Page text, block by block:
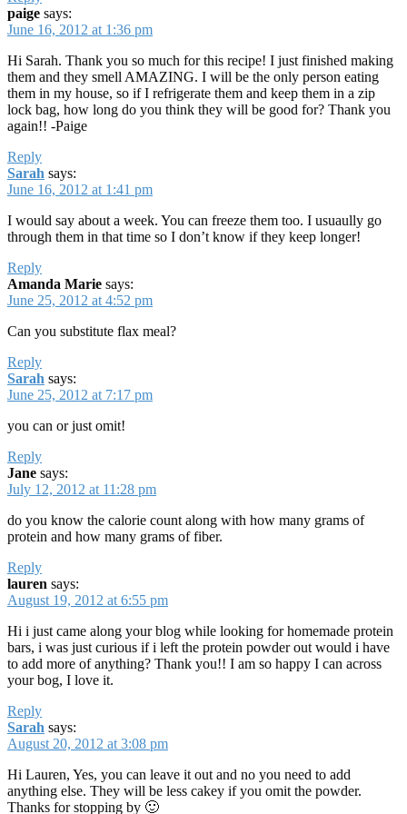
paige says:
June 16, 2012 at 1:36 pm
Hi Sarah. Thank you so much for this recipe! I just finished making
them and they smell AMAZING. I will be the only person eating
them in my house, so if I refrigerate them and keep them in a zip
lock bag, how long do you think they will be good for? Thank you
again!! -Paige
Reply
Sarah says:
June 16, 2012 at 1:41 pm
I would say about a week. You can freeze them too. I usuaully go
through them in that time so I don’t know if they keep longer!
Reply
Amanda Marie says:
June 25, 2012 at 4:52 pm
Can you substitute flax meal?
Reply
Sarah says:
June 25, 2012 at 7:17 pm
you can or just omit!
Reply
Jane says:
July 12, 2012 at 11:28 pm
do you know the calorie count along with how many grams of
protein and how many grams of fiber.
Reply
lauren says:
August 19, 2012 at 6:55 pm
Hi i just came along your blog while looking for homemade protein
bars, i was just curious if i left the protein powder out would i have
to add more of anything? Thank you!! I am so happy I can across
your bog, I love it.
Reply
Sarah says:
August 20, 2012 at 3:08 pm
Hi Lauren, Yes, you can leave it out and no you need to add
anything else. They will be less cakey if you omit the powder.
Thanks for stopping by 🙂